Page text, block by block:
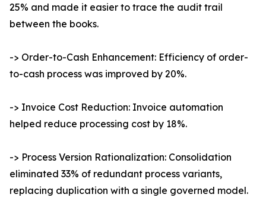
25% and made it easier to trace the audit trail
between the books.
-> Order-to-Cash Enhancement: Efficiency of order-
to-cash process was improved by 20%.
-> Invoice Cost Reduction: Invoice automation
helped reduce processing cost by 18%.
-> Process Version Rationalization: Consolidation
eliminated 33% of redundant process variants,
replacing duplication with a single governed model.